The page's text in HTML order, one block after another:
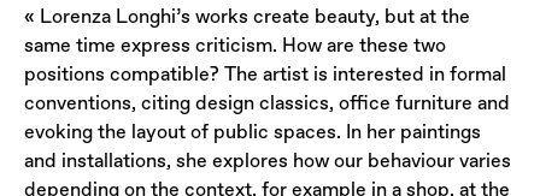
« Lorenza Longhi’s works create beauty, but at the
same time express criticism. How are these two
positions compatible? The artist is interested in formal
conventions, citing design classics, office furniture and
evoking the layout of public spaces. In her paintings
and installations, she explores how our behaviour varies
depending on the context, for example in a shop, at the